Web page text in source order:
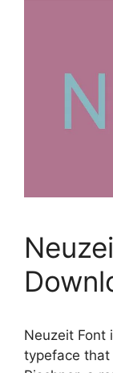
Neuzeit Font
typeface that